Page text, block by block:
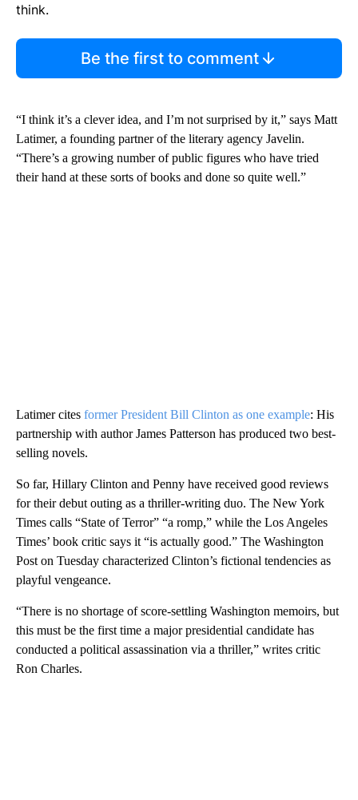
think.
Be the first to comment
“I think it’s a clever idea, and I’m not surprised by it,” says Matt
Latimer, a founding partner of the literary agency Javelin.
“There’s a growing number of public figures who have tried
their hand at these sorts of books and done so quite well.”
Latimer cites former President Bill Clinton as one example: His
partnership with author James Patterson has produced two best-
selling novels.
So far, Hillary Clinton and Penny have received good reviews
for their debut outing as a thriller-writing duo. The New York
Times calls “State of Terror” “a romp,” while the Los Angeles
Times’ book critic says it “is actually good.” The Washington
Post on Tuesday characterized Clinton’s fictional tendencies as
playful vengeance.
“There is no shortage of score-settling Washington memoirs, but
this must be the first time a major presidential candidate has
conducted a political assassination via a thriller,” writes critic
Ron Charles.